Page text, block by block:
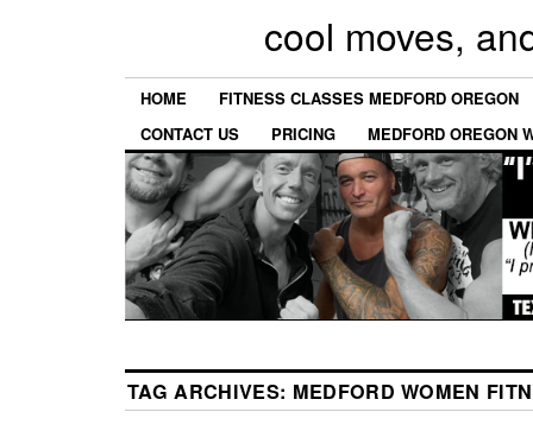
cool moves,
HOME
FITNESS CLASSES MEDFORD OREGON
CONTACT US
PRICING MEDFORD OREGON
TAG ARCHIVES: MEDFORD WOMEN